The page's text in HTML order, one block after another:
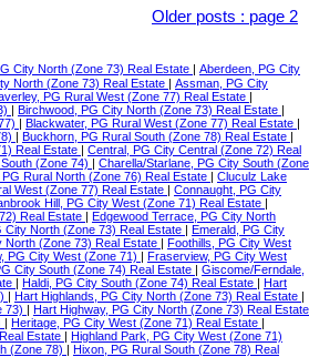
Older posts : page 2
City North (Zone 73) Real Estate
Aberdeen, PG City
North (Zone 73) Real Estate
Assman, PG City
PG Rural West (Zone 77) Real Estate
Birchwood, PG City North (Zone 73) Real Estate
Blackwater, PG Rural West (Zone 77) Real Estate
Buckhorn, PG Rural South (Zone 78) Real Estate
Real Estate
Central, PG City Central (Zone 72) Real
(Zone 74)
Charella/Starlane, PG City South (Zone
Rural North (Zone 76) Real Estate
Cluculz Lake
West (Zone 77) Real Estate
Connaught, PG City
Hill, PG City West (Zone 71) Real Estate
Real Estate
Edgewood Terrace, PG City North
City North (Zone 73) Real Estate
Emerald, PG City
North (Zone 73) Real Estate
Foothills, PG City West
PG City West (Zone 71)
Fraserview, PG City West
City South (Zone 74) Real Estate
Giscome/Ferndale,
Haldi, PG City South (Zone 74) Real Estate
Hart
Hart Highlands, PG City North (Zone 73) Real Estate
73)
Hart Highway, PG City North (Zone 73) Real Estate
Heritage, PG City West (Zone 71) Real Estate
Estate
Highland Park, PG City West (Zone 71)
(Zone 78)
Hixon, PG Rural South (Zone 78) Real